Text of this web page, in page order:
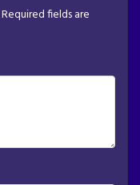
Required fields are